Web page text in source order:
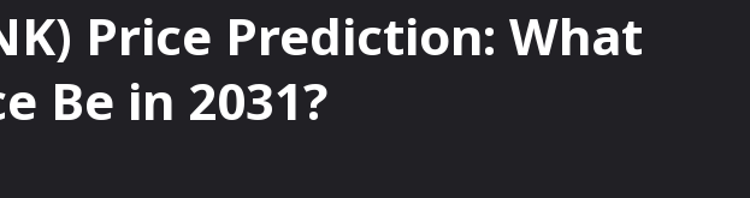
Price Prediction: What
Be in 2031?